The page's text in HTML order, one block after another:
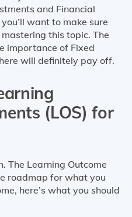
and Financial
want to make sure
this topic. The
importance of Fixed
will definitely pay off.
(LOS) for
The Learning Outcome
roadmap for what you
here’s what you should